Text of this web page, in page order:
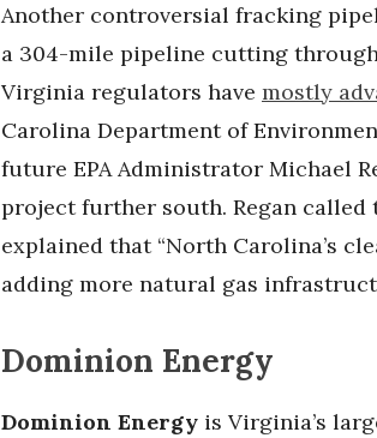
Another controversial fracking
a 304-mile pipeline cutting
Virginia regulators have mostly
Carolina Department of
future EPA Administrator Michael
project further south. Regan called
explained that “North Carolina’s
adding more natural gas
Dominion Energy
Dominion Energy is Virginia’s